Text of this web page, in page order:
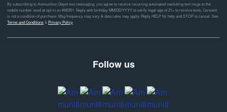
By subscribing to Ammunition Depot text messaging, you agree to receive recurring automated marketing text msgs to the
mobile number used at opt-in on #46351. Reply with birthday MM/DD/YYYY to verify legal age of 21+ to receive texts. Consent
is not a condition of purchase. Msg frequency may vary & data rates may apply. Reply HELP for help and STOP to cancel. See
Terms and Conditions& Privacy Policy
Follow us